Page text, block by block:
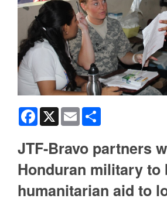
Facebook
X Email
JTF-Bravo partners
Honduran military to
humanitarian aid to